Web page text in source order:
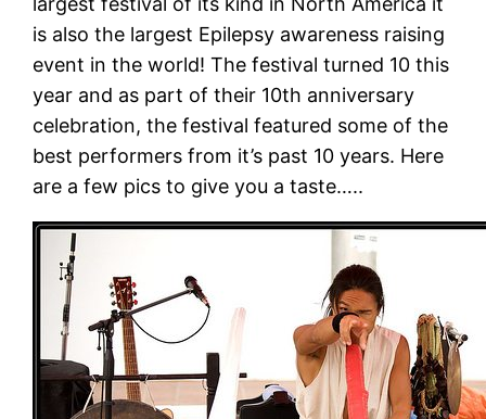
is also the largest Epilepsy awareness raising
event in the world! The festival turned 10 this
year and as part of their 10th anniversary
celebration, the festival featured some of the
best performers from it’s past 10 years. Here
are a few pics to give you a taste…..